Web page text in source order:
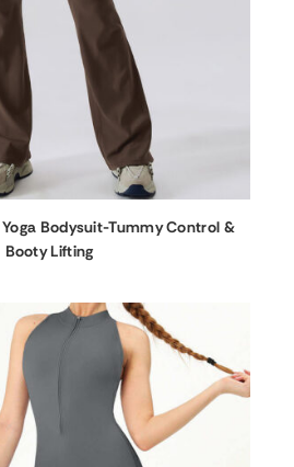
Bodysuit-Tummy Control &
Booty Lifting